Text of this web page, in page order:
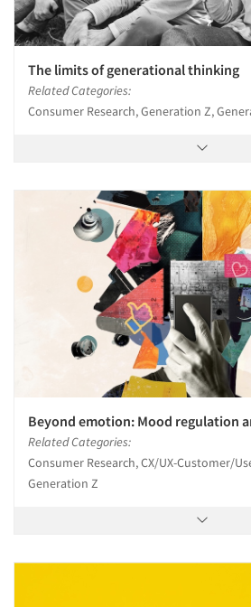
The limits of generational thinking
Related Categories:
Consumer Research, Generation Z,
Beyond emotion: Mood regulation
Related Categories:
Consumer Research, CX/UX-Customer/
Generation Z